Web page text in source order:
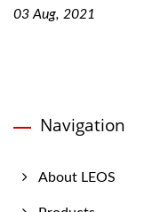
03 Aug, 2021
Navigation
About LEOS